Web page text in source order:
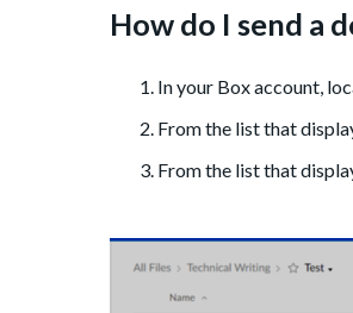
How do I send a
In your Box account,
From the list that
From the list that